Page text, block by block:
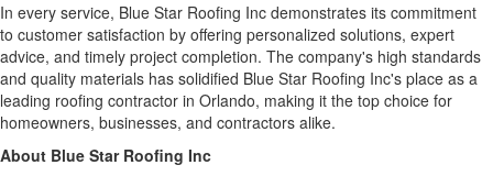
In every service, Blue Star Roofing Inc demonstrates its commitment
to customer satisfaction by offering personalized solutions, expert
advice, and timely project completion. The company's high standards
and quality materials has solidified Blue Star Roofing Inc's place as a
leading roofing contractor in Orlando, making it the top choice for
homeowners, businesses, and contractors alike.
About Blue Star Roofing Inc